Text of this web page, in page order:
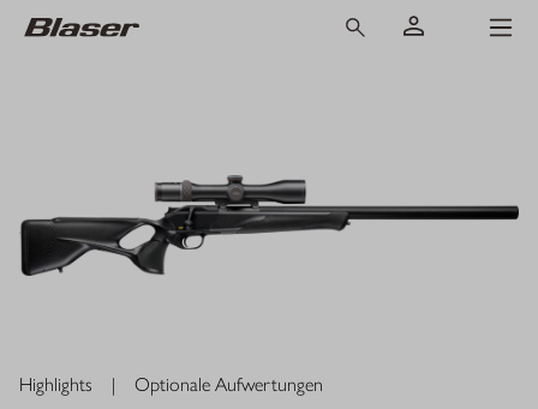
Highlights | Optionale Aufwertungen